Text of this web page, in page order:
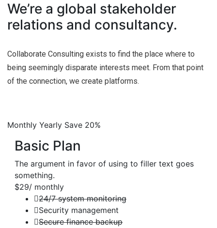
We’re a global stakeholder
relations and consultancy.
Collaborate Consulting exists to find the place where to
being seemingly disparate interests meet. From that point
of the connection, we create platforms.
Monthly Yearly Save 20%
Basic Plan
The argument in favor of using to filler text goes
something.
$29/ monthly
24/7 system monitoring
Security management
Secure finance backup